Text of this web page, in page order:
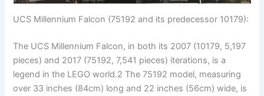
UCS Millennium Falcon (75192 and its predecessor 10179):
The UCS Millennium Falcon, in both its 2007 (10179, 5,197
pieces) and 2017 (75192, 7,541 pieces) iterations, is a
legend in the LEGO world.2 The 75192 model, measuring
over 33 inches (84cm) long and 22 inches (56cm) wide, is